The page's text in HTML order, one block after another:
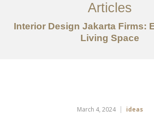
Layanan
Ideas
Articles
Interior Design Jakarta Firms:
Living Space
March 4, 2024 ideas